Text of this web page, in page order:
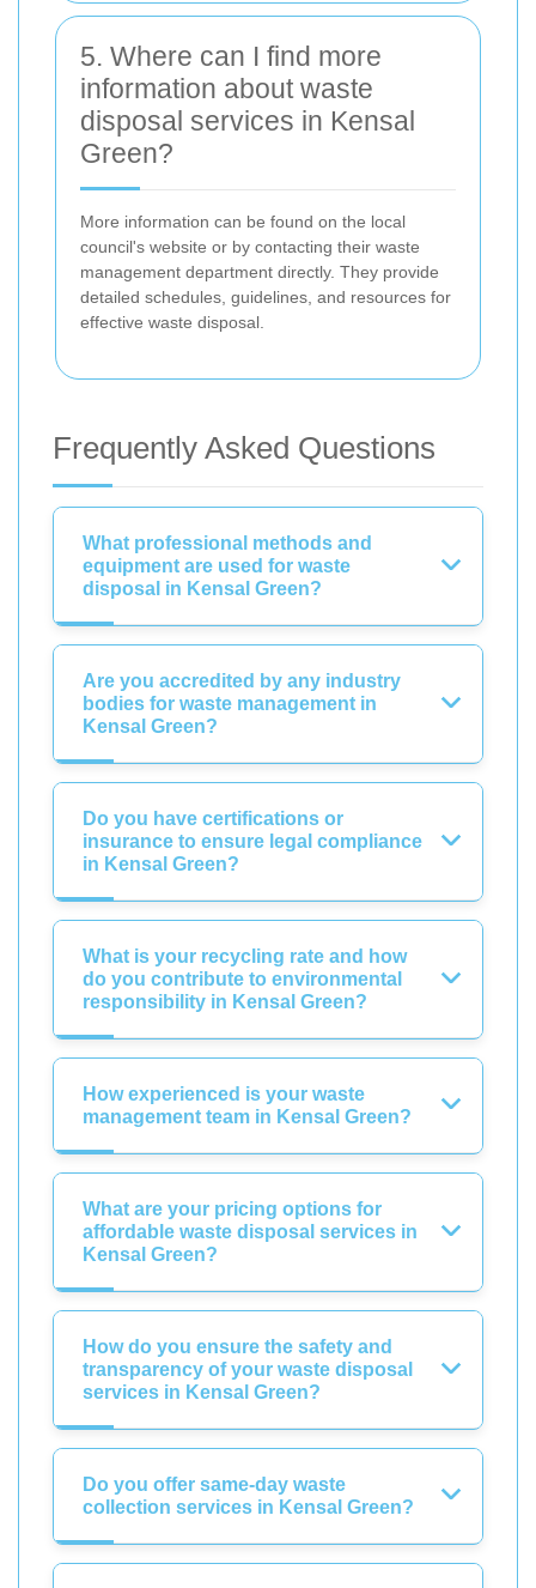
5. Where can I find more
information about waste
disposal services in Kensal
Green?
More information can be found on the local
council's website or by contacting their waste
management department directly. They provide
detailed schedules, guidelines, and resources for
effective waste disposal.
Frequently Asked Questions
What professional methods and
equipment are used for waste
disposal in Kensal Green?
Are you accredited by any industry
bodies for waste management in
Kensal Green?
Do you have certifications or
insurance to ensure legal compliance
in Kensal Green?
What is your recycling rate and how
do you contribute to environmental
responsibility in Kensal Green?
How experienced is your waste
management team in Kensal Green?
What are your pricing options for
affordable waste disposal services in
Kensal Green?
How do you ensure the safety and
transparency of your waste disposal
services in Kensal Green?
Do you offer same-day waste
collection services in Kensal Green?